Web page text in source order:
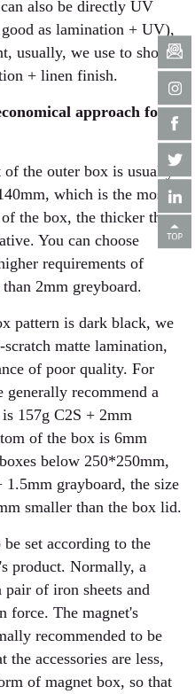
also be directly UV
as lamination + UV),
usually, we use to show
+ linen finish.
approach for
the outer box is usually
which is the most
the box, the thicker the
You can choose
requirements of
2mm greyboard.
pattern is dark black, we
matte lamination,
of poor quality. For
recommend a
157g C2S + 2mm
of the box is 6mm
below 250*250mm,
1.5mm grayboard, the size
smaller than the box lid.
set according to the
product. Normally, a
of iron sheets and
force. The magnet's
recommended to be
accessories are less,
of magnet box, so that